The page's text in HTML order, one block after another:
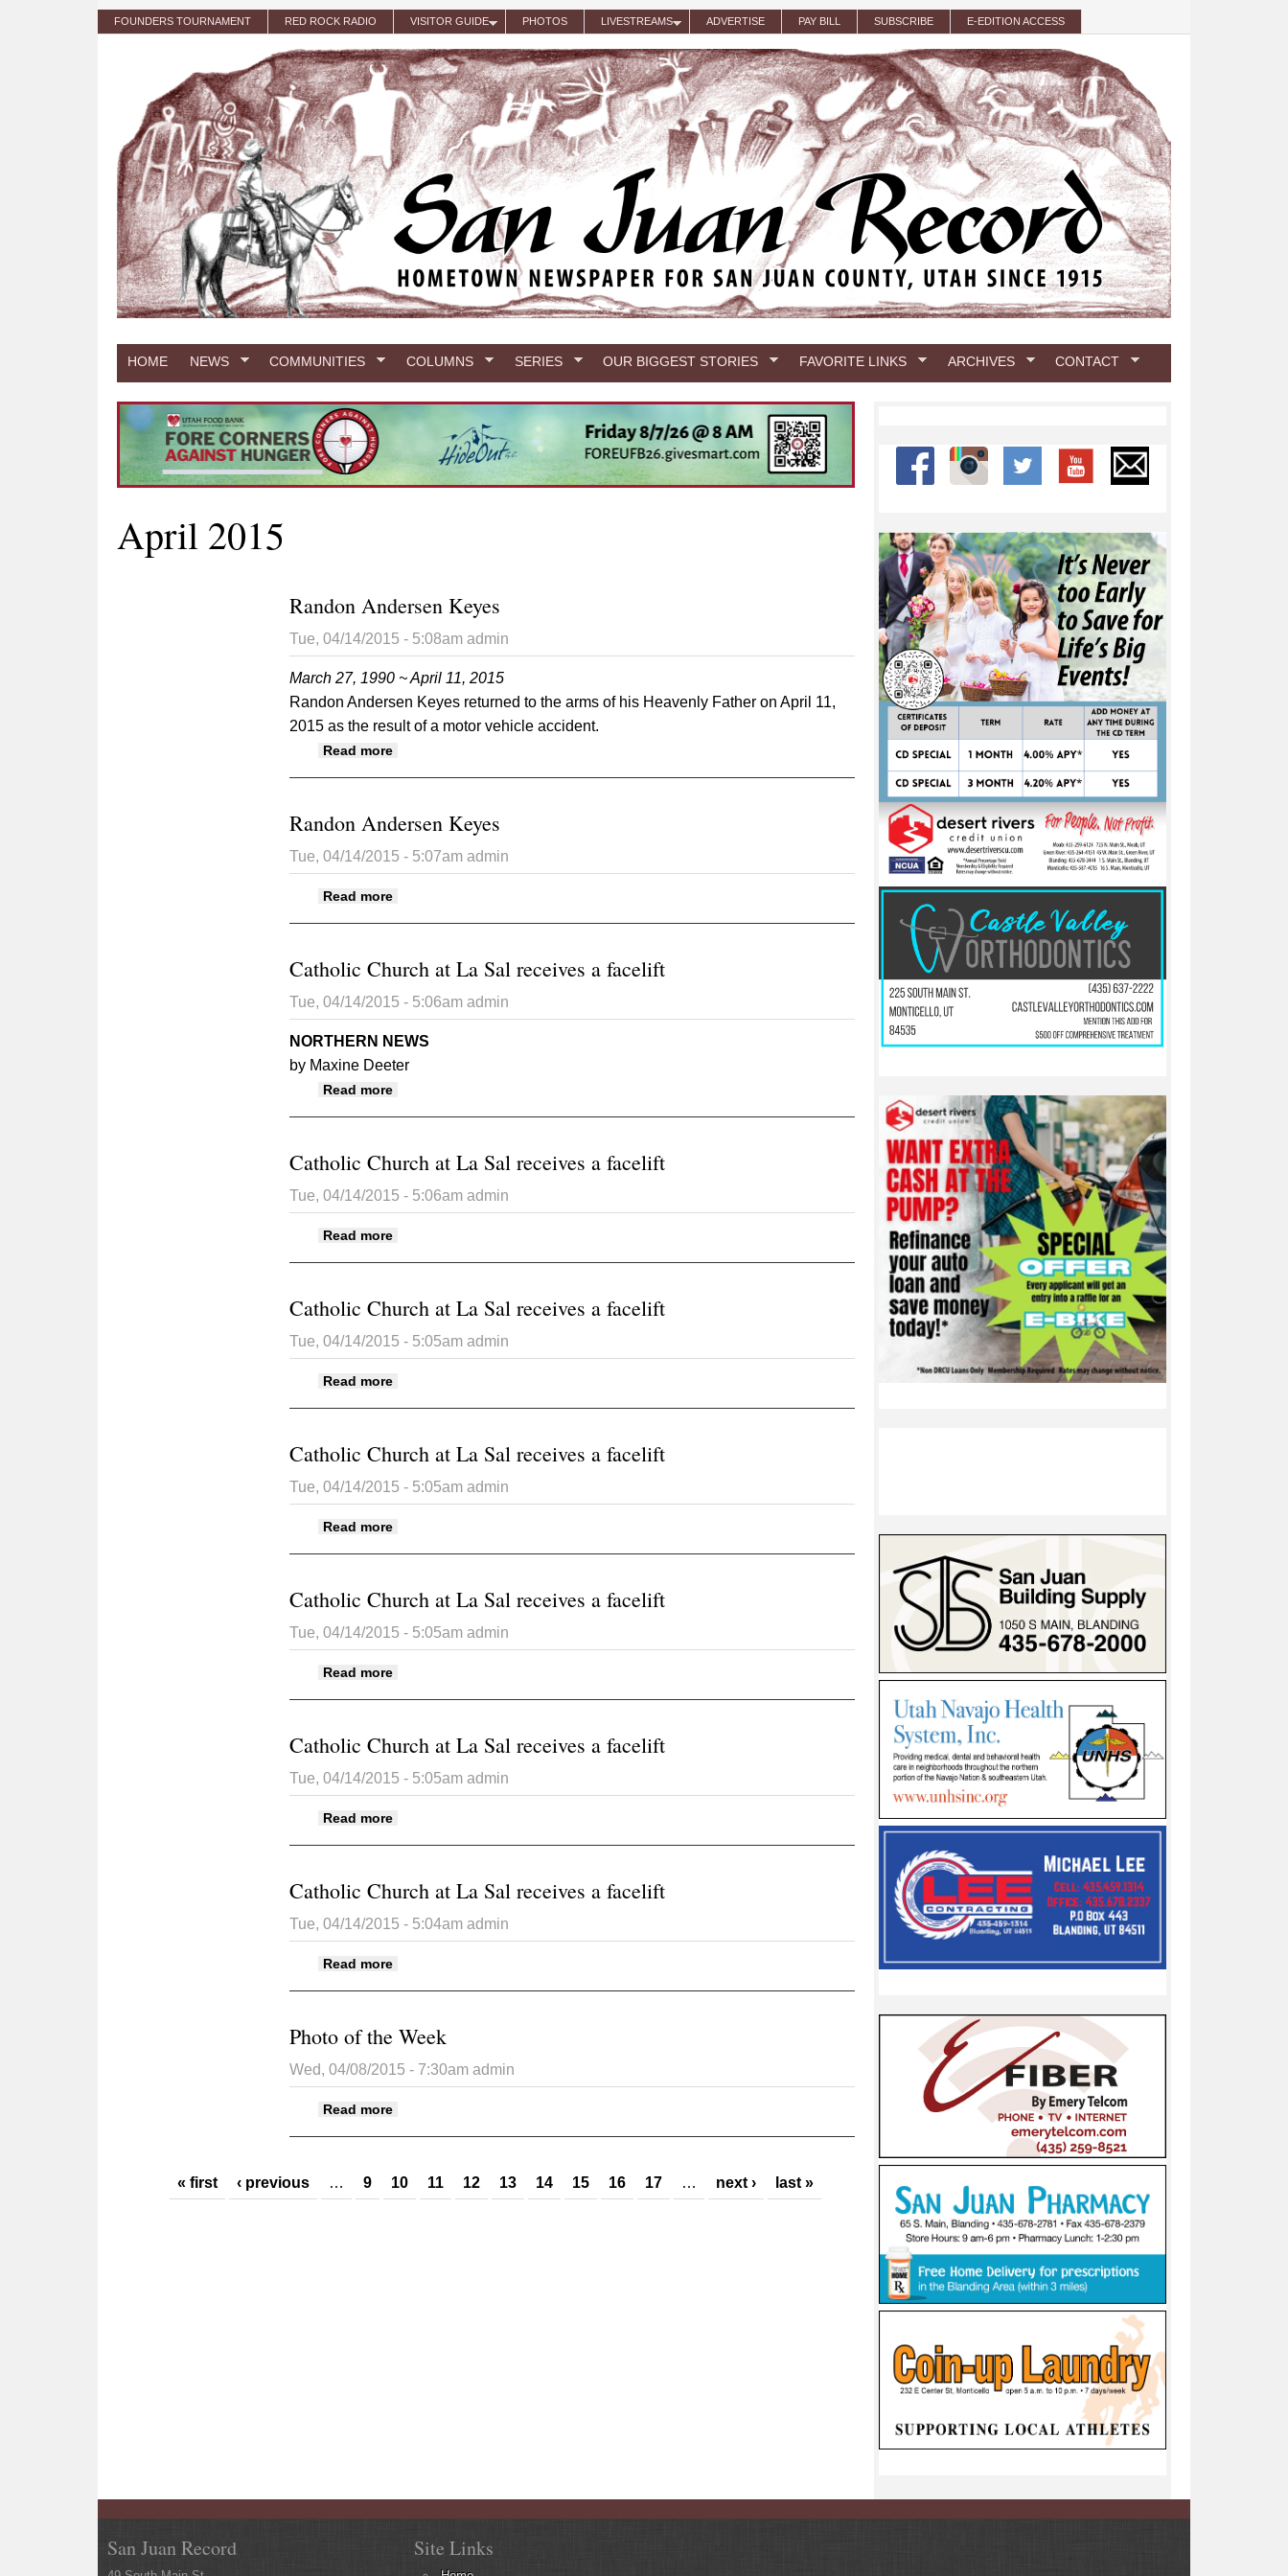
Skip to main content
FOUNDERS TOURNAMENT RED ROCK RADIO VISITOR GUIDE PHOTOS LIVESTREAMS ADVERTISE PAY BILL SUBSCRIBE E-EDITION ACCESS
HOME NEWS COMMUNITIES COLUMNS SERIES OUR BIGGEST STORIES FAVORITE LINKS ARCHIVES CONTACT
April 2015
Randon Andersen Keyes
Tue, 04/14/2015 - 5:08am admin
March 27, 1990 ~ April 11, 2015
Randon Andersen Keyes returned to the arms of his Heavenly Father on April 11,
2015 as the result of a motor vehicle accident.
Read more
Randon Andersen Keyes
Tue, 04/14/2015 - 5:07am admin
Read more
Catholic Church at La Sal receives a facelift
Tue, 04/14/2015 - 5:06am admin
NORTHERN NEWS
by Maxine Deeter
Read more
Catholic Church at La Sal receives a facelift
Tue, 04/14/2015 - 5:06am admin
Read more
Catholic Church at La Sal receives a facelift
Tue, 04/14/2015 - 5:05am admin
Read more
Catholic Church at La Sal receives a facelift
Tue, 04/14/2015 - 5:05am admin
Read more
Catholic Church at La Sal receives a facelift
Tue, 04/14/2015 - 5:05am admin
Read more
Catholic Church at La Sal receives a facelift
Tue, 04/14/2015 - 5:05am admin
Read more
Catholic Church at La Sal receives a facelift
Tue, 04/14/2015 - 5:04am admin
Read more
Photo of the Week
Wed, 04/08/2015 - 7:30am admin
Read more
Pages« first ‹ previous … 9 10 11 12 13 14 15 16 17 … next › last »
San Juan Record Site Links